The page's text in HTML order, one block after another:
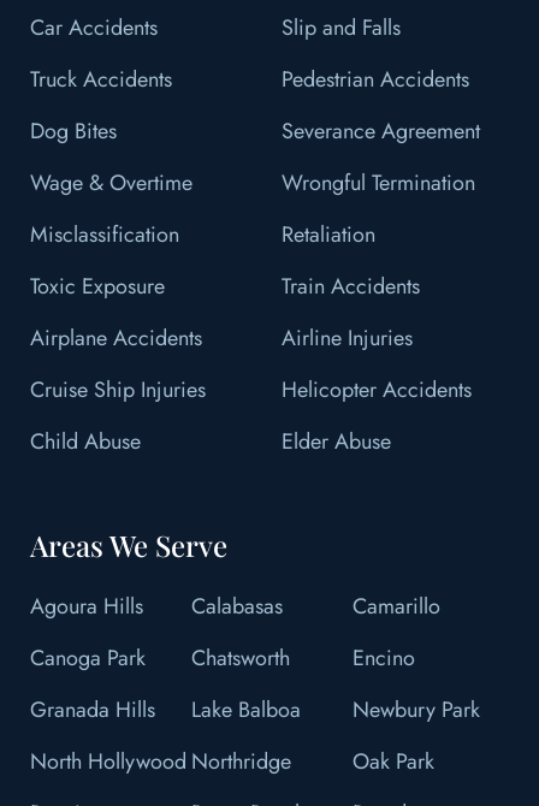
Car Accidents
Slip and Falls
Truck Accidents
Pedestrian Accidents
Dog Bites
Severance Agreement
Wage & Overtime
Wrongful Termination
Misclassification
Retaliation
Toxic Exposure
Train Accidents
Airplane Accidents
Airline Injuries
Cruise Ship Injuries
Helicopter Accidents
Child Abuse
Elder Abuse
Areas We Serve
Agoura Hills Calabasas
Camarillo
Canoga Park
Chatsworth
Encino
Granada Hills
Lake Balboa
Newbury Park
North Hollywood Northridge
Oak Park